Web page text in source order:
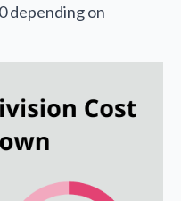
depending on